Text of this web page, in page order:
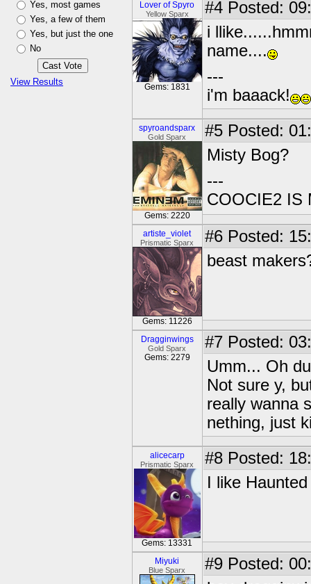
Yes, most games
Yes, a few of them
Yes, but just the one
No
View Results
Lover of Spyro
Yellow Sparx
Gems: 1831
#4 Posted:
i
name....
---
i'm baaack!
spyroandsparx
Gold Sparx
Gems: 2220
#5 Posted:
Misty Bog?
---
COOCIE2 IS
artiste_violet
Prismatic Sparx
Gems: 11226
#6 Posted:
beast
Dragginwings
Gold Sparx
Gems: 2279
#7 Posted:
Umm... Oh
Not sure y,
really wanna
nething, just
alicecarp
Prismatic Sparx
Gems: 13331
#8 Posted:
I like
Miyuki
Blue Sparx #9 Posted: